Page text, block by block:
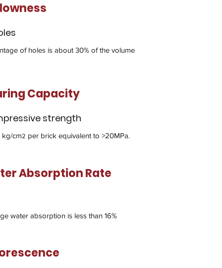
of holes is about 30% of the volume
Capacity
strength
kg/cm2 per brick equivalent to >20MPa.
Absorption Rate
water absorption is less than 16%